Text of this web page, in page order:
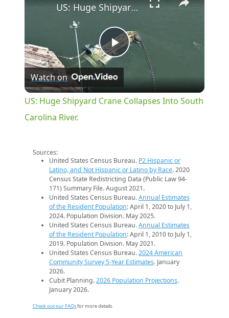
Play
Video
US: Huge Shipyard Crane Collapses Into South Carolina River.
Watch on
US: Huge Shipyard Crane Collapses Into South
Carolina River.
Sources:
United States Census Bureau. P2 Hispanic or
Latino, and Not Hispanic or Latino by Race. 2020
Census State Redistricting Data (Public Law 94-
171) Summary File. August 2021.
United States Census Bureau.Annual Estimates
of the Resident Population: April 1, 2020 to July 1,
2024. Population Division. May 2025.
United States Census Bureau.Annual Estimates
of the Resident Population: April 1, 2010 to July 1,
2019. Population Division. May 2021.
United States Census Bureau.2024 American
Community Survey 5-Year Estimates. January
2026.
Cubit Planning.2026 Population Projections.
January 2026.
Check out our FAQsfor more details.